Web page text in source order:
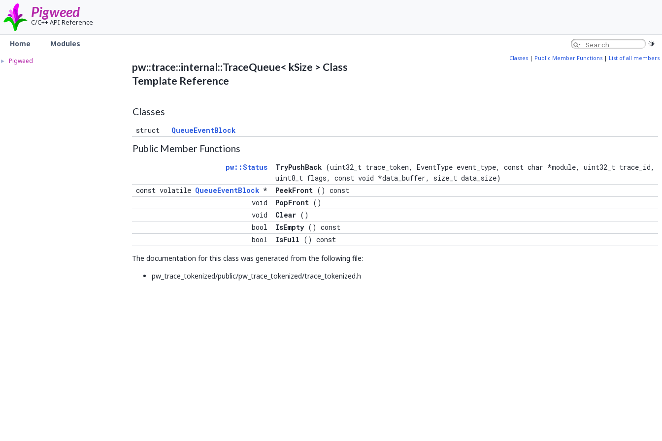
Pigweed
C/C++ API Reference
Home Modules
► Pigweed Classes | Public Member Functions | List of all members
pw::trace::internal::TraceQueue< kSize > Class
Template Reference
Classes
struct QueueEventBlock
Public Member Functions
pw::Status TryPushBack (uint32_t trace_token, EventType event_type, const char *module, uint32_t trace_id,
uint8_t flags, const void *data_buffer, size_t data_size)
const volatile QueueEventBlock * PeekFront () const
void
PopFront ()
void
Clear ()
bool
IsEmpty() const
bool
IsFull () const
The documentation for this class was generated from the following file:
pw_trace_tokenized/public/pw_trace_tokenized/trace_tokenized.h